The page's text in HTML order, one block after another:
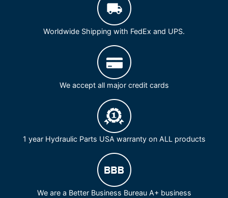
Worldwide Shipping with FedEx and UPS.
We accept all major credit cards
1 year Hydraulic Parts USA warranty on ALL products
We are a Better Business Bureau A+ business